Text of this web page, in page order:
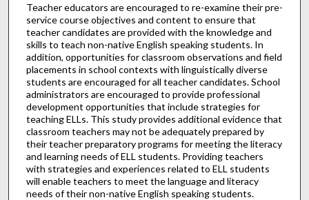
Teacher educators are encouraged to re-examine their pre-
service course objectives and content to ensure that
teacher candidates are provided with the knowledge and
skills to teach non-native English speaking students. In
addition, opportunities for classroom observations and field
placements in school contexts with linguistically diverse
students are encouraged for all teacher candidates. School
administrators are encouraged to provide professional
development opportunities that include strategies for
teaching ELLs. This study provides additional evidence that
classroom teachers may not be adequately prepared by
their teacher preparatory programs for meeting the literacy
and learning needs of ELL students. Providing teachers
with strategies and experiences related to ELL students
will enable teachers to meet the language and literacy
needs of their non-native English speaking students.